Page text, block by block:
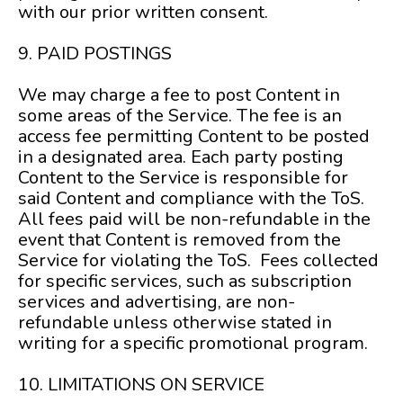
with our prior written consent.
9. PAID POSTINGS
We may charge a fee to post Content in
some areas of the Service. The fee is an
access fee permitting Content to be posted
in a designated area. Each party posting
Content to the Service is responsible for
said Content and compliance with the ToS.
All fees paid will be non-refundable in the
event that Content is removed from the
Service for violating the ToS. Fees collected
for specific services, such as subscription
services and advertising, are non-
refundable unless otherwise stated in
writing for a specific promotional program.
10. LIMITATIONS ON SERVICE